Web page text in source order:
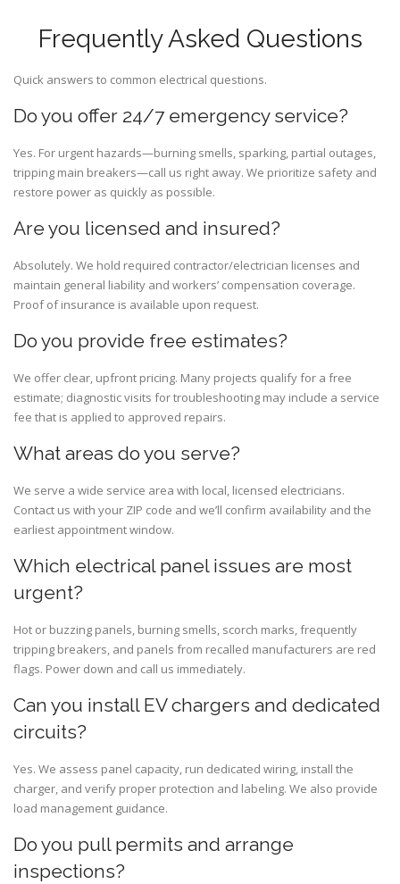
Frequently Asked Questions
Quick answers to common electrical questions.
Do you offer 24/7 emergency service?
Yes. For urgent hazards—burning smells, sparking, partial outages,
tripping main breakers—call us right away. We prioritize safety and
restore power as quickly as possible.
Are you licensed and insured?
Absolutely. We hold required contractor/electrician licenses and
maintain general liability and workers’ compensation coverage.
Proof of insurance is available upon request.
Do you provide free estimates?
We offer clear, upfront pricing. Many projects qualify for a free
estimate; diagnostic visits for troubleshooting may include a service
fee that is applied to approved repairs.
What areas do you serve?
We serve a wide service area with local, licensed electricians.
Contact us with your ZIP code and we’ll confirm availability and the
earliest appointment window.
Which electrical panel issues are most
urgent?
Hot or buzzing panels, burning smells, scorch marks, frequently
tripping breakers, and panels from recalled manufacturers are red
flags. Power down and call us immediately.
Can you install EV chargers and dedicated
circuits?
Yes. We assess panel capacity, run dedicated wiring, install the
charger, and verify proper protection and labeling. We also provide
load management guidance.
Do you pull permits and arrange
inspections?